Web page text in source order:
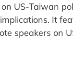
US-Taiwan
It
speakers on